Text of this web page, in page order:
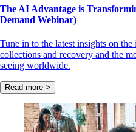
The AI Advantage is
Demand Webinar)
Tune in to the latest insights on
collections and recovery and the
seeing worldwide.
Read more >